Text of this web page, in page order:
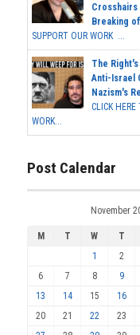
Crosshairs
Breaking
SUPPORT OUR WORK ...
The
Anti-Israel
Nazism's
CLICK HERE
WORK...
Post Calendar
November
M T W T
1
2
6
7 8 9
13
14 15 16
20
21 22 23